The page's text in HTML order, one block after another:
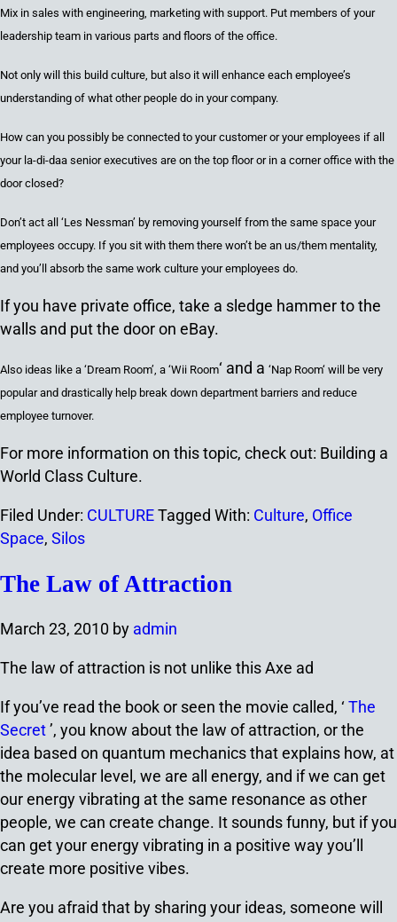
Mix in sales with engineering, marketing with support. Put members of your
leadership team in various parts and floors of the office.
Not only will this build culture, but also it will enhance each employee’s
understanding of what other people do in your company.
How can you possibly be connected to your customer or your employees if all
your la-di-daa senior executives are on the top floor or in a corner office with the
door closed?
Don’t act all ‘Les Nessman’ by removing yourself from the same space your
employees occupy. If you sit with them there won’t be an us/them mentality,
and you’ll absorb the same work culture your employees do.
If you have private office, take a sledge hammer to the
walls and put the door on eBay.
Also ideas like a ‘Dream Room’, a ‘Wii Room‘ and a ‘Nap Room‘ will be very
popular and drastically help break down department barriers and reduce
employee turnover.
For more information on this topic, check out: Building a
World Class Culture.
Filed Under: CULTURETagged With: Culture, Office
Space, Silos
The Law of Attraction
March 23, 2010 by admin
The law of attraction is not unlike this Axe ad
If you’ve read the book or seen the movie called, ‘The
Secret’, you know about the law of attraction, or the
idea based on quantum mechanics that explains how, at
the molecular level, we are all energy, and if we can get
our energy vibrating at the same resonance as other
people, we can create change. It sounds funny, but if you
can get your energy vibrating in a positive way you’ll
create more positive vibes.
Are you afraid that by sharing your ideas, someone will